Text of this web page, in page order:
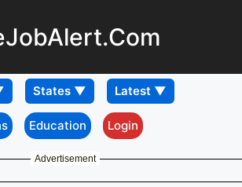
Education Login
Advertisement